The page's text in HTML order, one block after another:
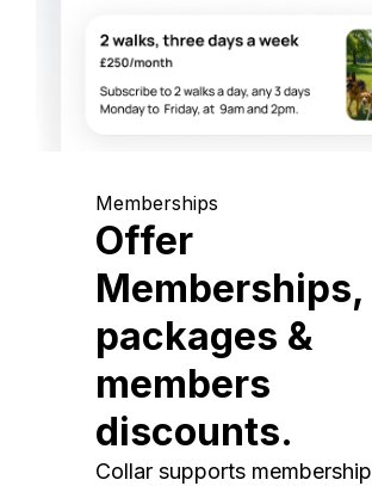
Memberships
Offer
Memberships,
packages &
members
discounts.
Collar supports membership